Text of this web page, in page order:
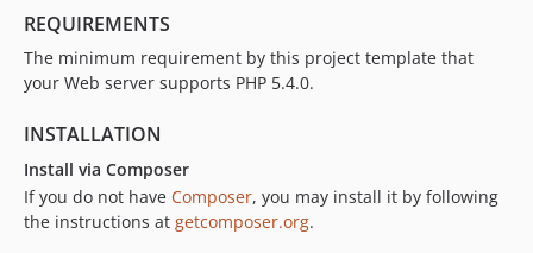
REQUIREMENTS
The minimum requirement by this project template that
your Web server supports PHP 5.4.0.
INSTALLATION
Install via Composer
If you do not have Composer, you may install it by following
the instructions at getcomposer.org.